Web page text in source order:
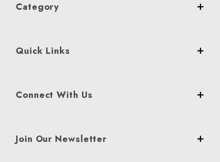
Category
Quick Links
Connect With Us
Join Our Newsletter